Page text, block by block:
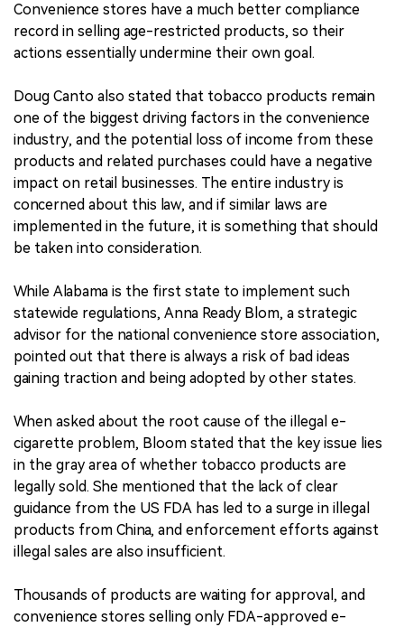
Convenience stores have a much better compliance
record in selling age-restricted products, so their
actions essentially undermine their own goal.
Doug Canto also stated that tobacco products remain
one of the biggest driving factors in the convenience
industry, and the potential loss of income from these
products and related purchases could have a negative
impact on retail businesses. The entire industry is
concerned about this law, and if similar laws are
implemented in the future, it is something that should
be taken into consideration.
While Alabama is the first state to implement such
statewide regulations, Anna Ready Blom, a strategic
advisor for the national convenience store association,
pointed out that there is always a risk of bad ideas
gaining traction and being adopted by other states.
When asked about the root cause of the illegal e-
cigarette problem, Bloom stated that the key issue lies
in the gray area of whether tobacco products are
legally sold. She mentioned that the lack of clear
guidance from the US FDA has led to a surge in illegal
products from China, and enforcement efforts against
illegal sales are also insufficient.
Thousands of products are waiting for approval, and
convenience stores selling only FDA-approved e-